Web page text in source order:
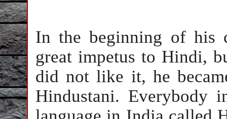
In the beginning of his
great impetus to Hindi,
did not like it, he
Hindustani. Everybody